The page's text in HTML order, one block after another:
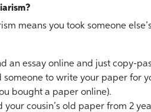
means you took someone
an essay online and just copy-
someone to write your paper for
bought a paper online).
your cousin’s old paper from 2